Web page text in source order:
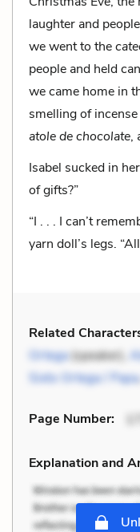
laughter and
we went to the
people and held
we came home in
smelling of
atole de chocolate,
Isabel sucked in
of gifts?”
“I . . . I can’t
yarn doll’s legs.
Related
Ortega(speaker),
Sixto Ortega / Papa
Page Number:
Explanation and